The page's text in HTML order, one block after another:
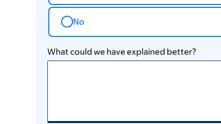
No
What could we have explained better?